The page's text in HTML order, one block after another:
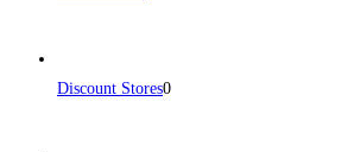
Discount Stores0